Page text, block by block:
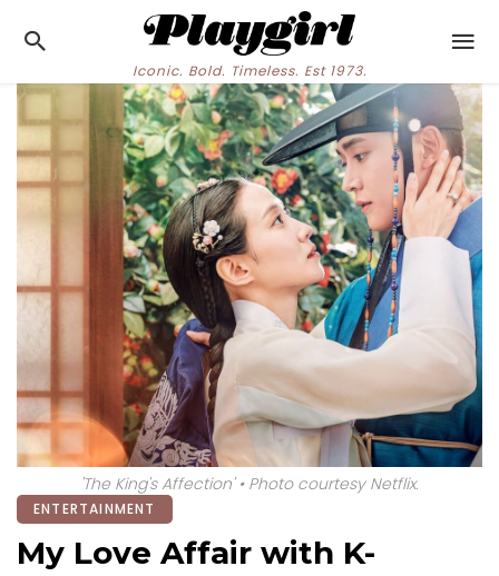
Iconic. Bold. Timeless. Est 1973.
'The King's Affection' • Photo courtesy Netflix.
ENTERTAINMENT
My Love Affair with K-